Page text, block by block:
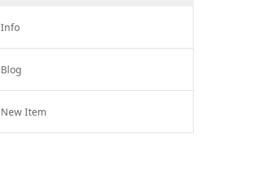
Info
Blog
New Item